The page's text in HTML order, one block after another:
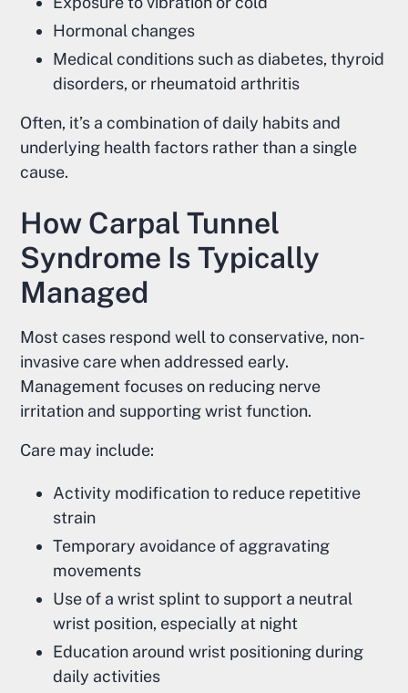
Hormonal changes
Medical conditions such as diabetes, thyroid
disorders, or rheumatoid arthritis
Often, it’s a combination of daily habits and
underlying health factors rather than a single
cause.
How Carpal Tunnel
Syndrome Is Typically
Managed
Most cases respond well to conservative, non-
invasive care when addressed early.
Management focuses on reducing nerve
irritation and supporting wrist function.
Care may include:
Activity modification to reduce repetitive
strain
Temporary avoidance of aggravating
movements
Use of a wrist splint to support a neutral
wrist position, especially at night
Education around wrist positioning during
daily activities